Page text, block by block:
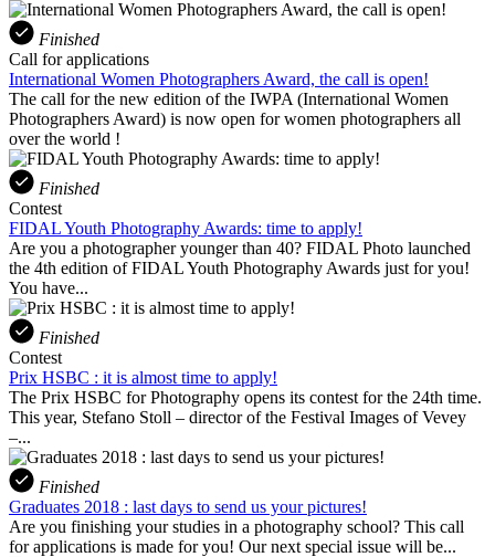
Finished
Call for applications
International Women Photographers Award, the call is open!
The call for the new edition of the IWPA (International Women
Photographers Award) is now open for women photographers all
over the world !
Finished
Contest
FIDAL Youth Photography Awards: time to apply!
Are you a photographer younger than 40? FIDAL Photo launched
the 4th edition of FIDAL Youth Photography Awards just for you!
You have...
Finished
Contest
Prix HSBC : it is almost time to apply!
The Prix HSBC for Photography opens its contest for the 24th time.
This year, Stefano Stoll – director of the Festival Images of Vevey
–...
Finished
Graduates 2018 : last days to send us your pictures!
Are you finishing your studies in a photography school? This call
for applications is made for you! Our next special issue will be...